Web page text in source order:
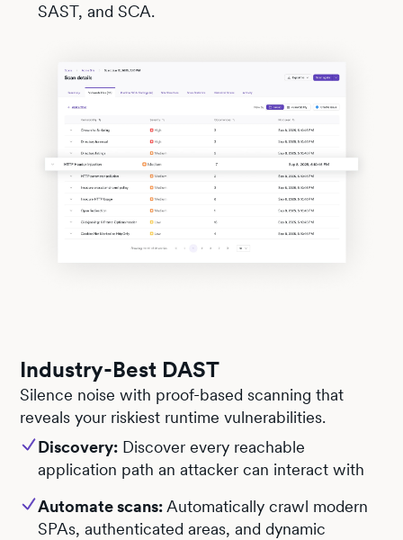
SAST, and SCA.
Industry-Best DAST
Silence noise with proof-based scanning that
reveals your riskiest runtime vulnerabilities.
Discovery: Discover every reachable
application path an attacker can interact with
Automate scans: Automatically crawl modern
SPAs, authenticated areas, and dynamic